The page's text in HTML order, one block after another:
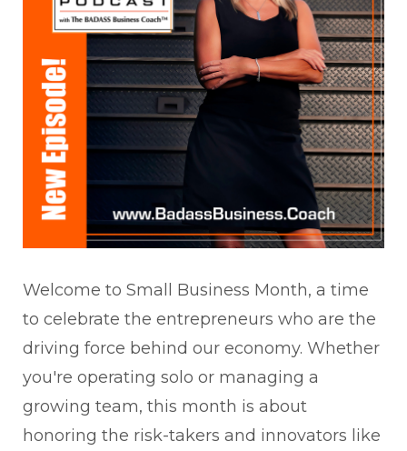
Welcome to Small Business Month, a time
to celebrate the entrepreneurs who are the
driving force behind our economy. Whether
you're operating solo or managing a
growing team, this month is about
honoring the risk-takers and innovators like